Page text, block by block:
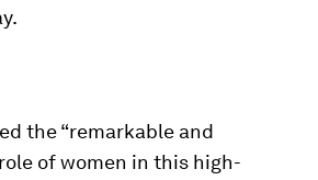
the “remarkable and
of women in this high-